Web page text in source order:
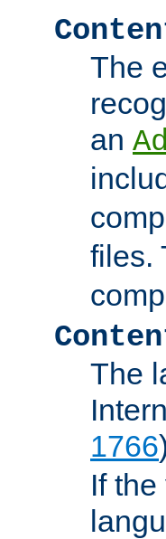
The
an
files.
The
1766
If